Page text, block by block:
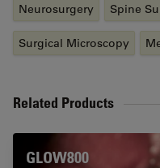
Neurosurgery Spine
Surgical Microscopy
Related Products
GLOW800